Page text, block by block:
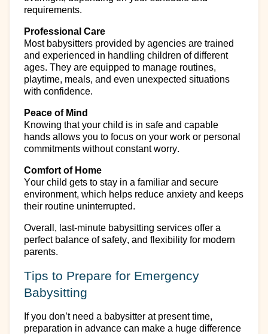
requirements.
Professional Care
Most babysitters provided by agencies are trained
and experienced in handling children of different
ages. They are equipped to manage routines,
playtime, meals, and even unexpected situations
with confidence.
Peace of Mind
Knowing that your child is in safe and capable
hands allows you to focus on your work or personal
commitments without constant worry.
Comfort of Home
Your child gets to stay in a familiar and secure
environment, which helps reduce anxiety and keeps
their routine uninterrupted.
Overall, last-minute babysitting services offer a
perfect balance of safety, and flexibility for modern
parents.
Tips to Prepare for Emergency
Babysitting
If you don’tneed a babysitter at presenttime,
preparation in advance can make a huge difference